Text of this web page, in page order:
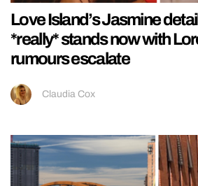
Love Island’s Jasmine
*really* stands now with
rumours escalate
Claudia Cox